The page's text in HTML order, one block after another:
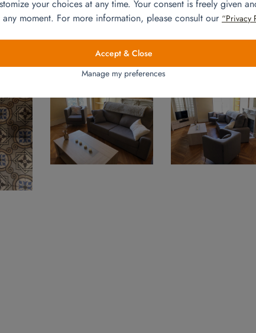
cupboards. In the adult room, we installed a double bed
single beds and made the beds. The children’s rooms
racks and hangers. We have completed this installation
bathroom wastebasket, the laundry basket, the iron, the
rack.
your choices at any time. Your consent is freely given
moment. For more information, please consult our “Privacy
Accept & Close
Manage my preferences